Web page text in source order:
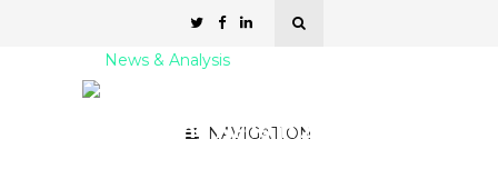
NAVIGATION
News & Analysis
Are Using NFTs in 2022